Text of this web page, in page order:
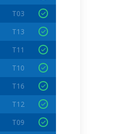
T03
T13
T11
T10
T16
T12
T09